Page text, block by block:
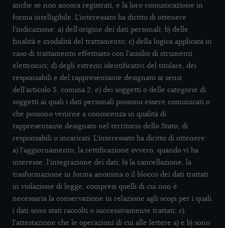
anche se non ancora registrati, e la loro comunicazione in
forma intelligibile. L'interessato ha diritto di ottenere
l'indicazione: a) dell'origine dei dati personali; b) delle
finalità e modalità del trattamento; c) della logica applicata in
caso di trattamento effettuato con l'ausilio di strumenti
elettronici; d) degli estremi identificativi del titolare, dei
responsabili e del rappresentante designato ai sensi
dell'articolo 5, comma 2; e) dei soggetti o delle categorie di
soggetti ai quali i dati personali possono essere comunicati o
che possono venirne a conoscenza in qualità di
rappresentante designato nel territorio dello Stato, di
responsabili o incaricati. L'interessato ha diritto di ottenere:
a) l'aggiornamento, la rettificazione ovvero, quando vi ha
interesse, l'integrazione dei dati; b) la cancellazione, la
trasformazione in forma anonima o il blocco dei dati trattati
in violazione di legge, compresi quelli di cui non è
necessaria la conservazione in relazione agli scopi per i quali
i dati sono stati raccolti o successivamente trattati; c)
l'attestazione che le operazioni di cui alle lettere a) e b) sono